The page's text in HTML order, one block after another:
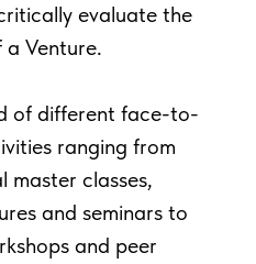
evaluate the
a Venture.
of different face-to-
ranging from
master classes,
and seminars to
and peer